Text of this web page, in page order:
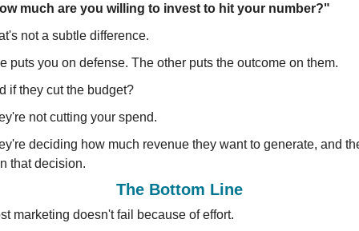
much are you willing to invest to hit your number?"
not a subtle difference.
puts you on defense. The other puts the outcome on them.
if they cut the budget?
not cutting your spend.
deciding how much revenue they want to generate, and
that decision.
The Bottom Line
marketing doesn't fail because of effort.